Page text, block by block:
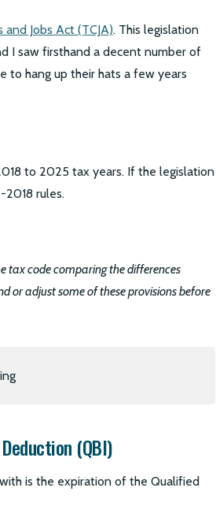
and Jobs Act (TCJA). This legislation
I saw firsthand a decent number of
to hang up their hats a few years
to 2025 tax years. If the legislation
rules.
tax code comparing the differences
or adjust some of these provisions before
(QBI)
is the expiration of the Qualified